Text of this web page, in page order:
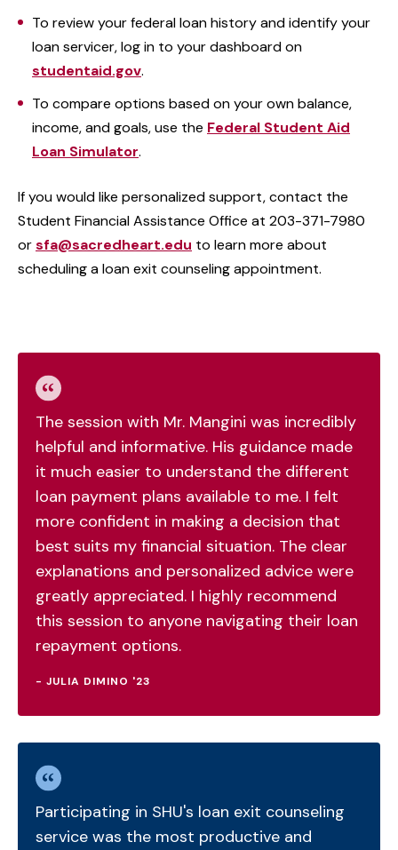
To review your federal loan history and identify your
loan servicer, log in to your dashboard on
studentaid.gov.
To compare options based on your own balance,
income, and goals, use the Federal Student Aid
Loan Simulator.
If you would like personalized support, contact the
Student Financial Assistance Office at 203-371-7980
orsfa@sacredheart.edu to learn more about
scheduling a loan exit counseling appointment.
The session with Mr. Mangini was incredibly
helpful and informative. His guidance made
it much easier to understand the different
loan payment plans available to me. I felt
more confident in making a decision that
best suits my financial situation. The clear
explanations and personalized advice were
greatly appreciated. I highly recommend
this session to anyone navigating their loan
repayment options.
- JULIA DIMINO '23
Participating in SHU's loan exit counseling
service was the most productive and